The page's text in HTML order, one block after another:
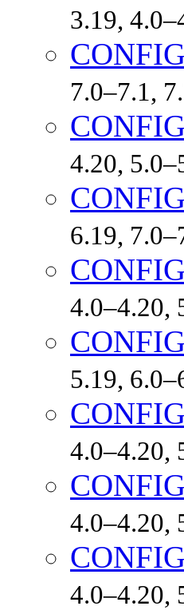
3.19,
7.0–7.1,
4.20,
6.19,
4.0–4.20,
5.19,
4.0–4.20,
4.0–4.20,
4.0–4.20,